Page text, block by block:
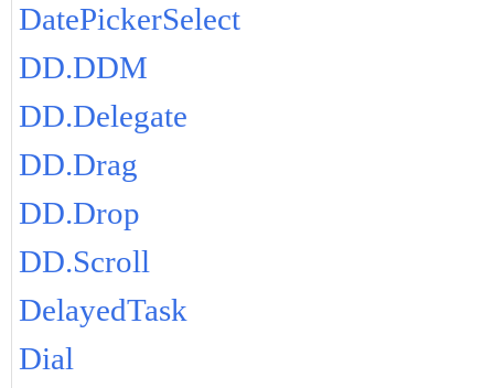
DatePickerSelect
DD.DDM
DD.Delegate
DD.Drag
DD.Drop
DD.Scroll
DelayedTask
Dial